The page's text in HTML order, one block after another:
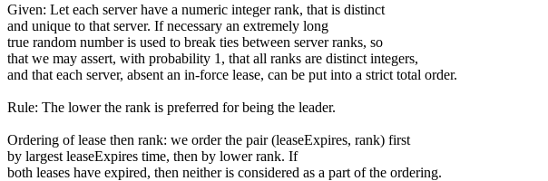
Given: Let each server have a numeric integer rank, that is distinct
and unique to that server. If necessary an extremely long
true random number is used to break ties between server ranks, so
that we may assert, with probability 1, that all ranks are distinct integers,
and that each server, absent an in-force lease, can be put into a strict total order.
Rule: The lower the rank is preferred for being the leader.
Ordering of lease then rank: we order the pair (leaseExpires, rank) first
by largest leaseExpires time, then by lower rank. If
both leases have expired, then neither is considered as a part of the ordering.